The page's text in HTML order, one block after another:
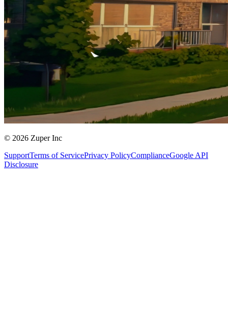
© 2026 Zuper Inc
SupportTerms of ServicePrivacy PolicyComplianceGoogle API
Disclosure